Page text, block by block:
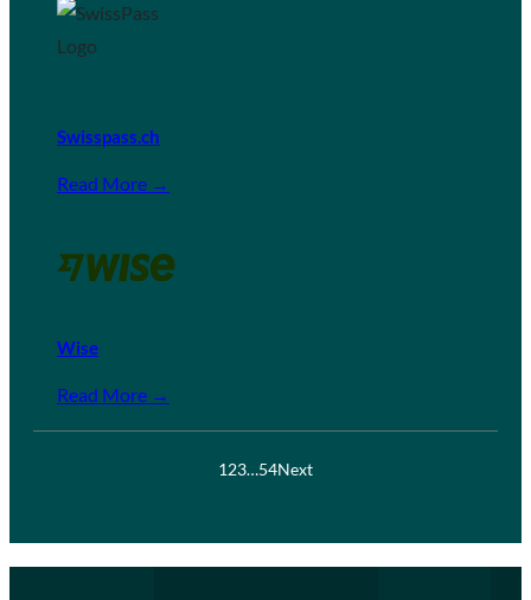
Swisspass.ch
Read More →
Wise
Read More →
123…54Next